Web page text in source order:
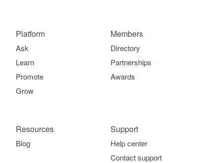
Platform
Ask
Learn
Promote
Grow
Members
Directory
Partnerships
Awards
Support
Help center
Contact support
Resources
Blog